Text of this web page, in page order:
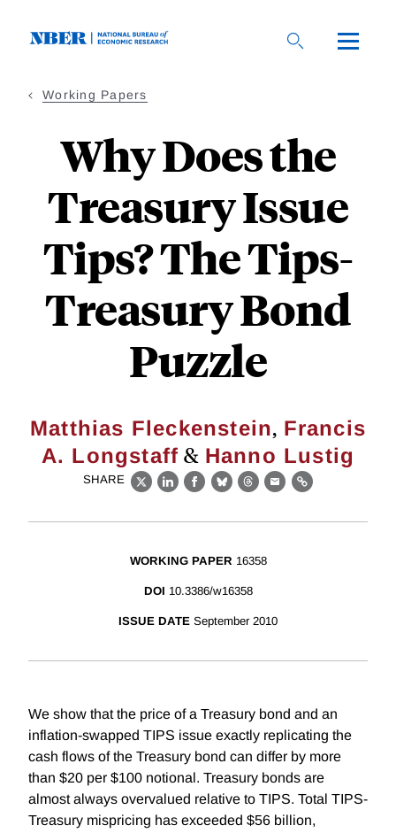
Working Papers
Why Does the
Treasury Issue
Tips? The Tips-
Treasury Bond
Puzzle
Matthias Fleckenstein, Francis
A. Longstaff & Hanno Lustig
SHARE
X LinkedIn
Facebook
BlueskyThreads
EmailLink
WORKING PAPER 16358
DOI 10.3386/w16358
ISSUE DATE September 2010
We show that the price of a Treasury bond and an
inflation-swapped TIPS issue exactly replicating the
cash flows of the Treasury bond can differ by more
than $20 per $100 notional. Treasury bonds are
almost always overvalued relative to TIPS. Total TIPS-
Treasury mispricing has exceeded $56 billion,